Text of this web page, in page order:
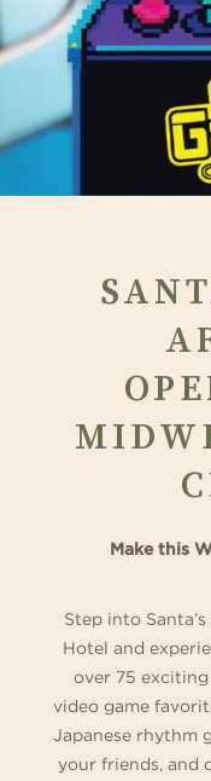
Make this
Step into
Hotel and
over 75
video game
Japanese rhythm
your friends, and